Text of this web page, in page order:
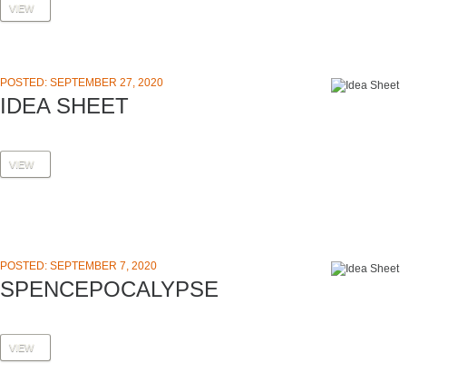
VIEW
POSTED: SEPTEMBER 27, 2020
IDEA SHEET
VIEW
POSTED: SEPTEMBER 7, 2020
SPENCEPOCALYPSE
VIEW